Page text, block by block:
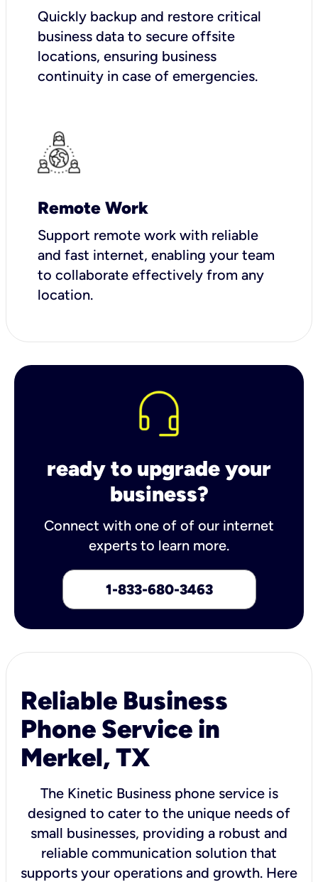
Quickly backup and restore critical
business data to secure offsite
locations, ensuring business
continuity in case of emergencies.
Remote Work
Support remote work with reliable
and fast internet, enabling your team
to collaborate effectively from any
location.
ready to upgrade your
business?
Connect with one of of our internet
experts to learn more.
1-833-680-3463
Reliable Business
Phone Service in
Merkel, TX
The Kinetic Business phone service is
designed to cater to the unique needs of
small businesses, providing a robust and
reliable communication solution that
supports your operations and growth. Here